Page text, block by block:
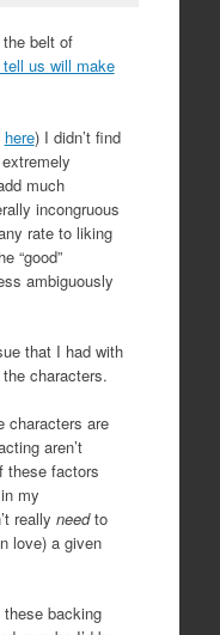
belt of
us will make
here) I didn’t find
much
incongruous
rate to liking
“good”
ambiguously
that I had with
characters.
are
aren’t
factors
my
really needto
love) a given
backing